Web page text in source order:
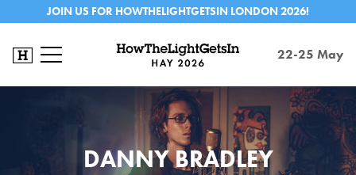
JOIN US FOR HOWTHELIGHTGETSIN LONDON 2026!
22-25 May
DANNY BRADLEY